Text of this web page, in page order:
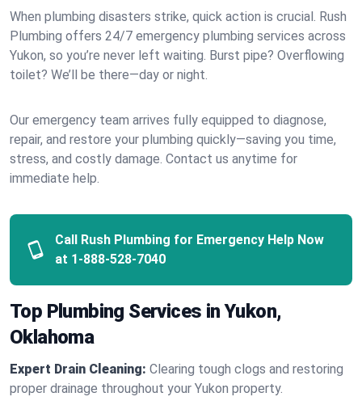
When plumbing disasters strike, quick action is crucial. Rush
Plumbing offers 24/7 emergency plumbing services across
Yukon, so you’re never left waiting. Burst pipe? Overflowing
toilet? We’ll be there—day or night.
Our emergency team arrives fully equipped to diagnose,
repair, and restore your plumbing quickly—saving you time,
stress, and costly damage. Contact us anytime for
immediate help.
Call Rush Plumbing for Emergency Help Now
at 1-888-528-7040
Top Plumbing Services in Yukon,
Oklahoma
Expert Drain Cleaning: Clearing tough clogs and restoring
proper drainage throughout your Yukon property.